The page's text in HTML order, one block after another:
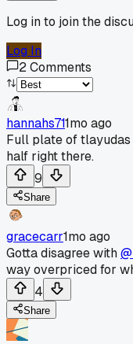
Log in to join the
Log In
2Comments
hannahs711mo ago
Full plate of
half right there.
9
Share
gracecarr1mo ago
Gotta disagree with
way overpriced for
4
Share